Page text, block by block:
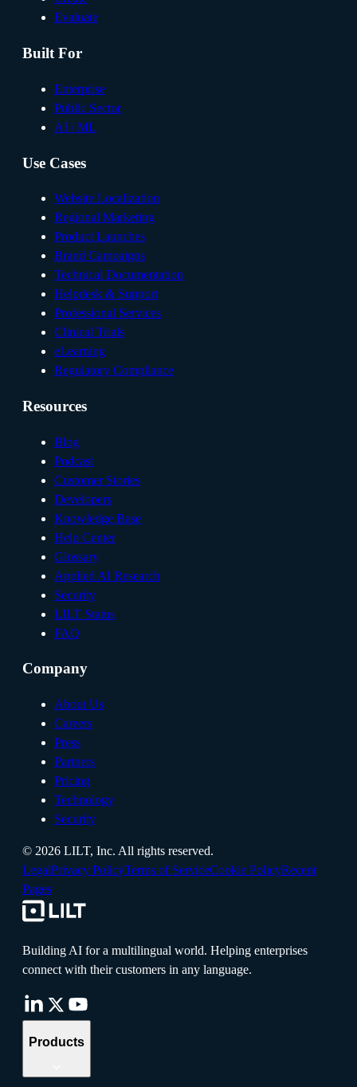
Evaluate
Built For
Enterprise
Public Sector
AI / ML
Use Cases
Website Localization
Regional Marketing
Product Launches
Brand Campaigns
Technical Documentation
Helpdesk & Support
Professional Services
Clinical Trials
eLearning
Regulatory Compliance
Resources
Blog
Podcast
Customer Stories
Developers
Knowledge Base
Help Center
Glossary
Applied AI Research
Security
LILT Status
FAQ
Company
About Us
Careers
Press
Partners
Pricing
Technology
Security
© 2026 LILT, Inc. All rights reserved.
LegalPrivacy PolicyTerms of ServiceCookie PolicyRecent
Pages
Building AI for a multilingual world. Helping enterprises
connect with their customers in any language.
Products